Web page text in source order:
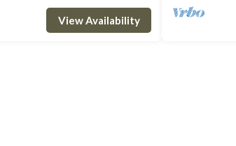
View Availability